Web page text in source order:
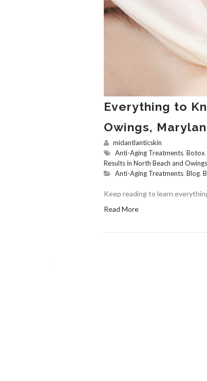
Everything to
Owings,
midantlanticskin
Anti-Aging Treatments, Botox,
Results in North Beach and
Anti-Aging Treatments, Blog,
Keep reading to learn
Read More